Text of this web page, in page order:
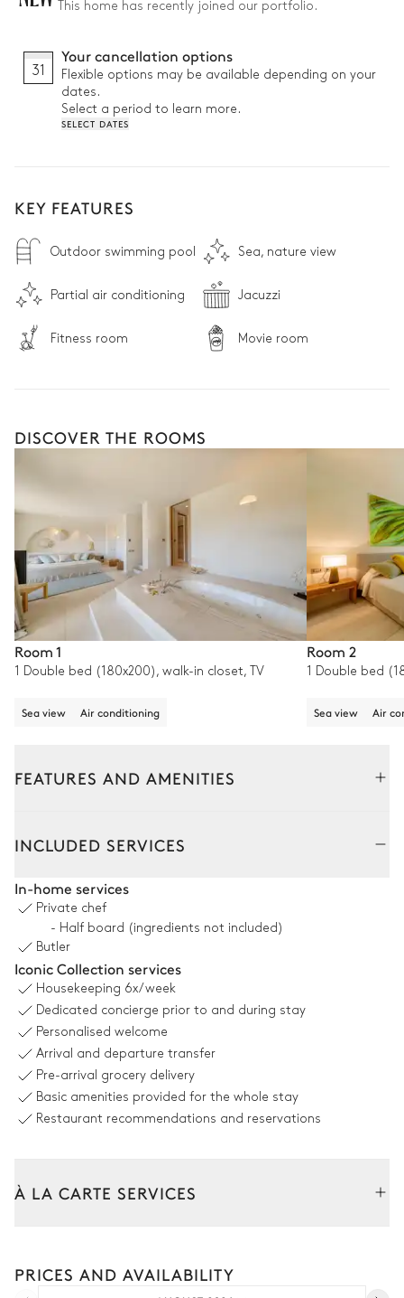
This home has recently joined our portfolio.
31
Your cancellation options
Flexible options may be available depending on your
dates.
Select a period to learn more.
SELECT DATES
KEY FEATURES
Outdoor swimming pool Sea, nature view
Partial air conditioning Jacuzzi
Fitness room Movie room
DISCOVER THE ROOMS
Room 1
1 Double bed (180x200), walk-in closet, TV
Sea view Air conditioning
Room 2
1 Double bed
Sea view Air
FEATURES AND AMENITIES
Swimming pool
Unheated · Chlorine
Terrace
Garden
Outdoor dining area
INCLUDED SERVICES
In-home services
Private chef
- Half board (ingredients not included)
Butler
Iconic Collection services
Housekeeping 6x/week
Dedicated concierge prior to and during stay
Personalised welcome
Arrival and departure transfer
Pre-arrival grocery delivery
Basic amenities provided for the whole stay
Restaurant recommendations and reservations
À LA CARTE SERVICES
Car rental
PRICES AND AVAILABILITY